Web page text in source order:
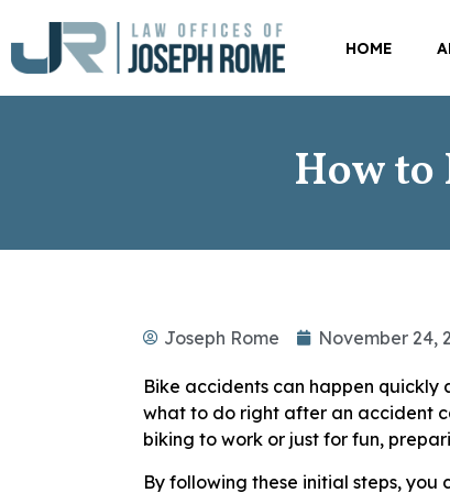
HOME
How
Joseph Rome November 24,
Bike accidents can happen
what to do right after an accident
biking to work or just for fun,
By following these initial steps,